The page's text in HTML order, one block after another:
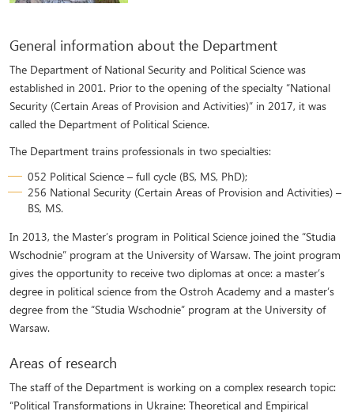
General information about the Department
The Department of National Security and Political Science was
established in 2001. Prior to the opening of the specialty “National
Security (Certain Areas of Provision and Activities)” in 2017, it was
called the Department of Political Science.
The Department trains professionals in two specialties:
052 Political Science – full cycle (BS, MS, PhD);
256 National Security (Certain Areas of Provision and Activities) –
BS, MS.
In 2013, the Master’s program in Political Science joined the “Studia
Wschodnie” program at the University of Warsaw. The joint program
gives the opportunity to receive two diplomas at once: a master’s
degree in political science from the Ostroh Academy and a master’s
degree from the “Studia Wschodnie” program at the University of
Warsaw.
Areas of research
The staff of the Department is working on a complex research topic:
“Political Transformations in Ukraine: Theoretical and Empirical